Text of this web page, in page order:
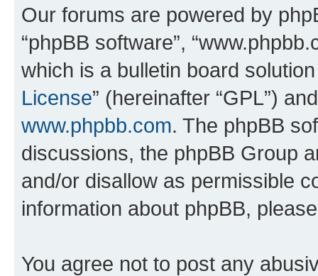
Our forums are powered by
“phpBB software”,
which is a bulletin board
License” (hereinafter “GPL”)
www.phpbb.com. The phpBB
discussions, the phpBB Group
and/or disallow as permissible
information about phpBB,
You agree not to post any